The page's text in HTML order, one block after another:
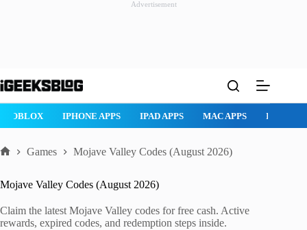
Advertisement
to
ROBLOX IPHONE APPS IPAD APPS MAC APPS
Games Mojave Valley Codes (August 2026)
Mojave Valley Codes (August 2026)
Claim the latest Mojave Valley codes for free cash. Active
rewards, expired codes, and redemption steps inside.